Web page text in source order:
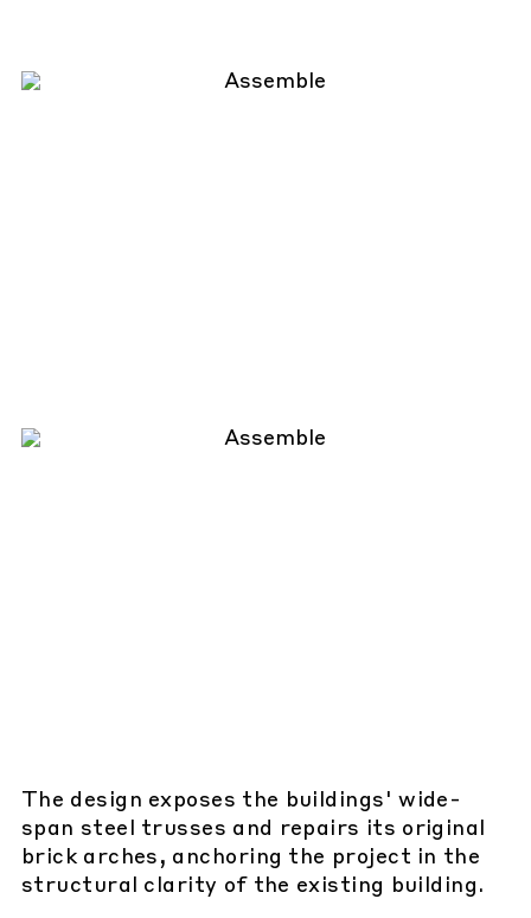
The design exposes the buildings' wide-
span steel trusses and repairs its original
brick arches, anchoring the project in the
structural clarity of the existing building.